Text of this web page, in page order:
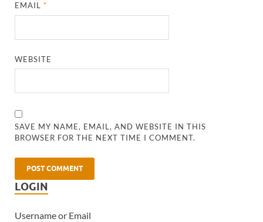
EMAIL*
WEBSITE
SAVE MY NAME, EMAIL, AND WEBSITE IN THIS
BROWSER FOR THE NEXT TIME I COMMENT.
LOGIN
Username or Email